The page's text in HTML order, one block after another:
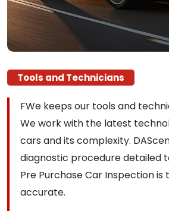
Tools and Technicians
FWe keeps our tools and
We work with the latest
cars and its complexity.
diagnostic procedure detailed
Pre Purchase Car Inspection is
accurate.